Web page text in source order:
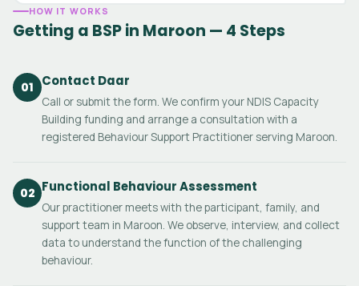
HOW IT WORKS
Getting a BSP in Maroon — 4 Steps
01 Contact Daar
Call or submit the form. We confirm your NDIS Capacity
Building funding and arrange a consultation with a
registered Behaviour Support Practitioner serving Maroon.
02 Functional Behaviour Assessment
Our practitioner meets with the participant, family, and
support team in Maroon. We observe, interview, and collect
data to understand the function of the challenging
behaviour.